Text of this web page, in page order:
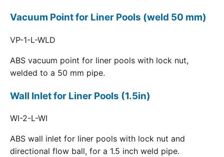
Vacuum Point for Liner Pools (weld 50 mm)
VP-1-L-WLD
ABS vacuum point for liner pools with lock nut,
welded to a 50 mm pipe.
Wall Inlet for Liner Pools (1.5in)
WI-2-L-WI
ABS wall inlet for liner pools with lock nut and
directional flow ball, for a 1.5 inch weld pipe.